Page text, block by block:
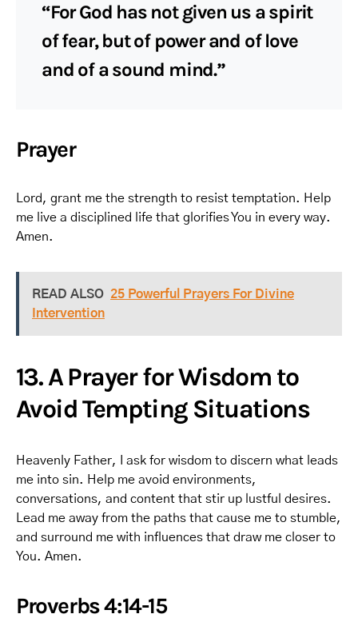
“For God has not given us a spirit
of fear, but of power and of love
and of a sound mind.”
Prayer
Lord, grant me the strength to resist temptation. Help
me live a disciplined life that glorifies You in every way.
Amen.
READ ALSO 25 Powerful Prayers For Divine
Intervention
13. A Prayer for Wisdom to
Avoid Tempting Situations
Heavenly Father, I ask for wisdom to discern what leads
me into sin. Help me avoid environments,
conversations, and content that stir up lustful desires.
Lead me away from the paths that cause me to stumble,
and surround me with influences that draw me closer to
You. Amen.
Proverbs 4:14-15